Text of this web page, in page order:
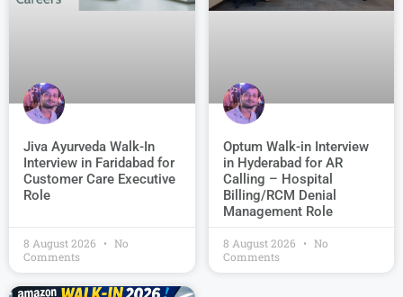
Jiva Ayurveda Walk-In
Interview in Faridabad for
Customer Care Executive
Role
8 August 2026
No
Comments
Optum Walk-in Interview
in Hyderabad for AR
Calling – Hospital
Billing/RCM Denial
Management Role
8 August 2026
No
Comments